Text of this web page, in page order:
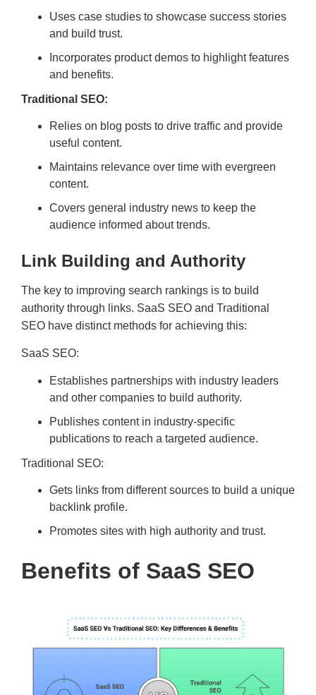
Uses case studies to showcase success stories
and build trust.
Incorporates product demos to highlight features
and benefits.
Traditional SEO:
Relies on blog posts to drive traffic and provide
useful content.
Maintains relevance over time with evergreen
content.
Covers general industry news to keep the
audience informed about trends.
Link Building and Authority
The key to improving search rankings is to build
authority through links. SaaS SEO and Traditional
SEO have distinct methods for achieving this:
SaaS SEO:
Establishes partnerships with industry leaders
and other companies to build authority.
Publishes content in industry-specific
publications to reach a targeted audience.
Traditional SEO:
Gets links from different sources to build a unique
backlink profile.
Promotes sites with high authority and trust.
Benefits of SaaS SEO